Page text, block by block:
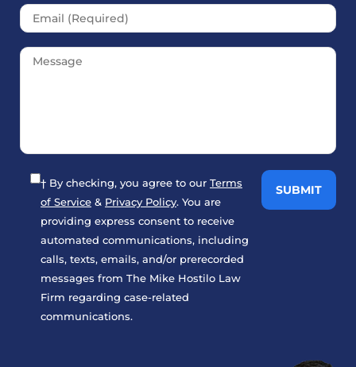
† By checking, you agree to our Terms
of Service & Privacy Policy. You are
providing express consent to receive
automated communications, including
calls, texts, emails, and/or prerecorded
messages from The Mike Hostilo Law
Firm regarding case-related
communications.